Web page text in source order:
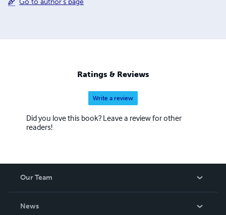
Go to author's page
Ratings & Reviews
Write a review
Did you love this book? Leave a review for other
readers!
Our Team
News